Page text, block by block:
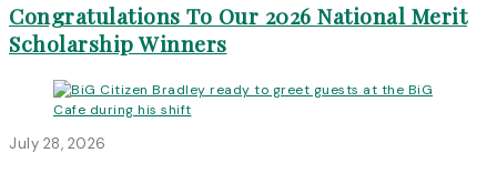
Congratulations To Our 2026 National Merit
Scholarship Winners
July 28, 2026